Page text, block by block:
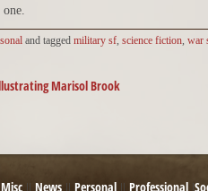
and tagged military sf, science fiction, war
Marisol Brook
Misc News Personal Professional